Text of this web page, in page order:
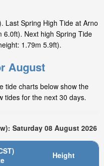
Last Spring High Tide at Arno
6.0ft). Next high Spring Tide
1.79m 5.9ft).
August
tide charts below show the
tides for the next 30 days.
Saturday 08 August 2026
Height